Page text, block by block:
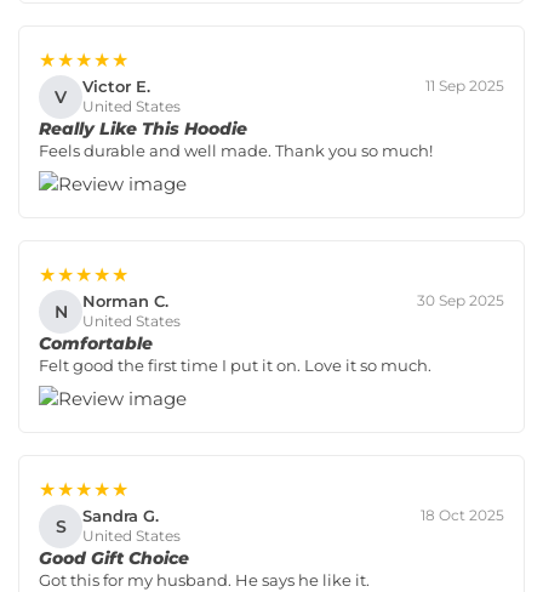
★★★★★
V Victor E.
United States
11 Sep 2025
Really Like This Hoodie
Feels durable and well made. Thank you so much!
★★★★★
N Norman C.
United States
30 Sep 2025
Comfortable
Felt good the first time I put it on. Love it so much.
★★★★★
S Sandra G.
United States
18 Oct 2025
Good Gift Choice
Got this for my husband. He says he like it.